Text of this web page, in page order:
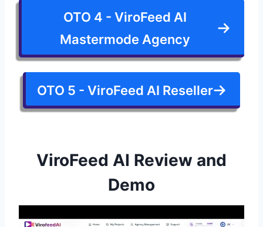
OTO 4 - ViroFeed AI
Mastermode Agency
OTO 5 - ViroFeed AI Reseller
ViroFeed AI Review and
Demo